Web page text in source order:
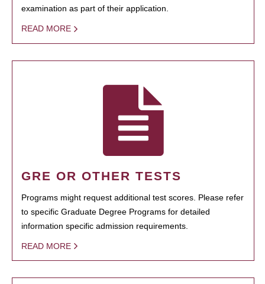
examination as part of their application.
READ MORE
GRE OR OTHER TESTS
Programs might request additional test scores. Please refer
to specific Graduate Degree Programs for detailed
information specific admission requirements.
READ MORE